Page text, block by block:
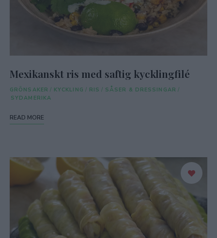
Mexikanskt ris med saftig kycklingfilé
GRÖNSAKER / KYCKLING / RIS / SÅSER & DRESSINGAR /
SYDAMERIKA
READ MORE